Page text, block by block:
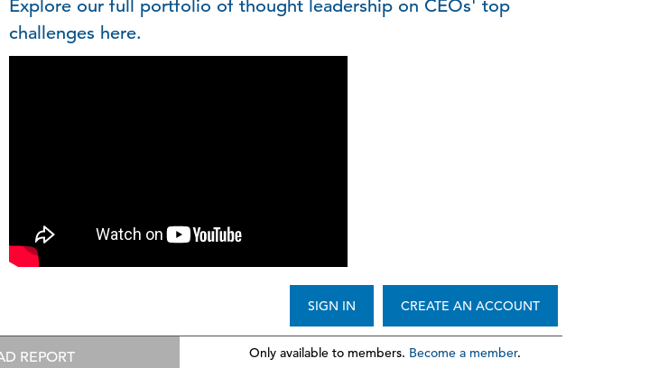
Explore our full portfolio of thought leadership on CEOs' top
challenges here.
CREATE AN ACCOUNT
SIGN IN
REPORT Only available to members. Become a member.